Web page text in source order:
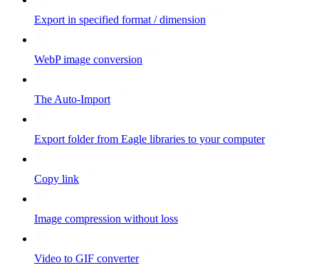
Export in specified format / dimension
WebP image conversion
The Auto-Import
Export folder from Eagle libraries to your computer
Copy link
Image compression without loss
Video to GIF converter